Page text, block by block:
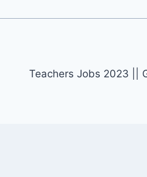
Teachers Jobs 2023 ||